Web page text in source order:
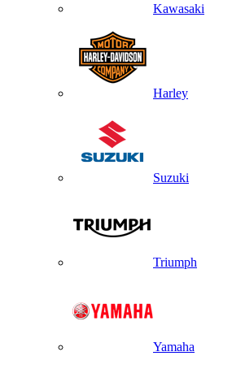
Kawasaki
Harley
Suzuki
Triumph
Yamaha